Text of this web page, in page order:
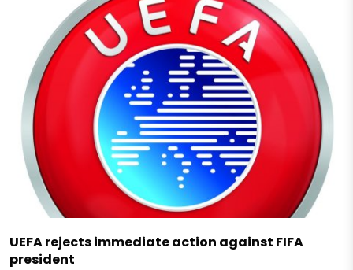
UEFA rejects immediate action against FIFA
president